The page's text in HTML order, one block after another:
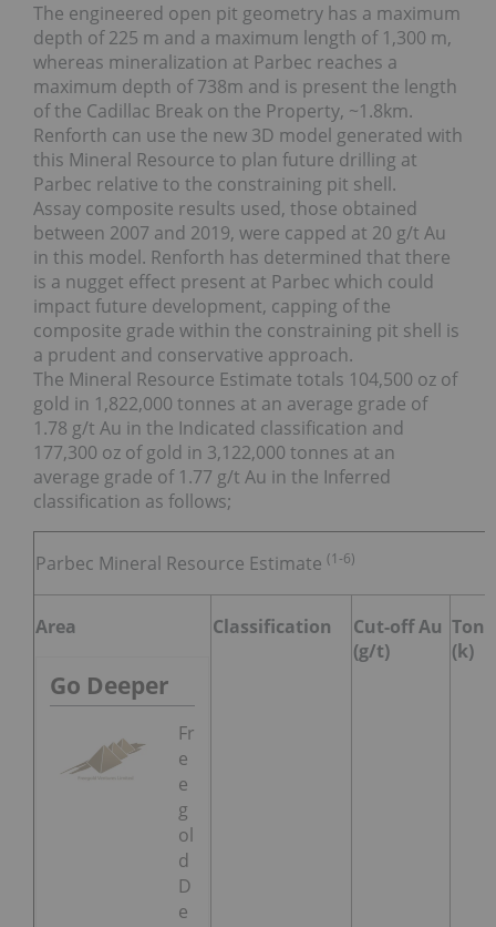
The engineered open pit geometry has a maximum
depth of 225 m and a maximum length of 1,300 m,
whereas mineralization at Parbec reaches a
maximum depth of 738m and is present the length
of the Cadillac Break on the Property, ~1.8km.
Renforth can use the new 3D model generated with
this Mineral Resource to plan future drilling at
Parbec relative to the constraining pit shell.
Assay composite results used, those obtained
between 2007 and 2019, were capped at 20 g/t Au
in this model. Renforth has determined that there
is a nugget effect present at Parbec which could
impact future development, capping of the
composite grade within the constraining pit shell is
a prudent and conservative approach.
The Mineral Resource Estimate totals 104,500 oz of
gold in 1,822,000 tonnes at an average grade of
1.78 g/t Au in the Indicated classification and
177,300 oz of gold in 3,122,000 tonnes at an
average grade of 1.77 g/t Au in the Inferred
classification as follows;
Parbec Mineral Resource Estimate (1-6)
Area
Go Deeper
Fr
e
e
g
ol
d
D
e
Classification
Cut-off Au
(g/t)
(k)